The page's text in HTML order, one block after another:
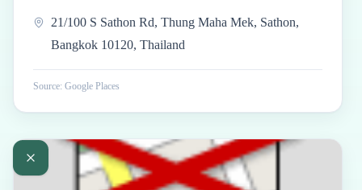
21/100 S Sathon Rd, Thung Maha Mek, Sathon,
Bangkok 10120, Thailand
Source: Google Places